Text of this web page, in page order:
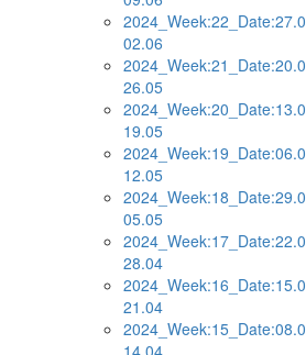
02.06
26.05
19.05
12.05
05.05
28.04
21.04
14.04